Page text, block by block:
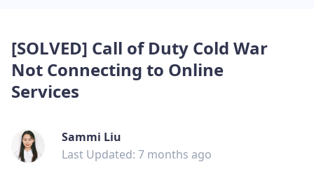
[SOLVED] Call of Duty Cold War
Not Connecting to Online
Services
Sammi Liu
Last Updated: 7 months ago